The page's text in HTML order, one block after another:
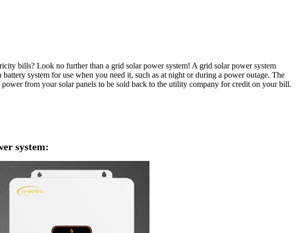
bills? Look no further than a grid solar power system! A grid solar power system
system for use when you need it, such as at night or during a power outage. The
from your solar panels to be sold back to the utility company for credit on your bill.
system: